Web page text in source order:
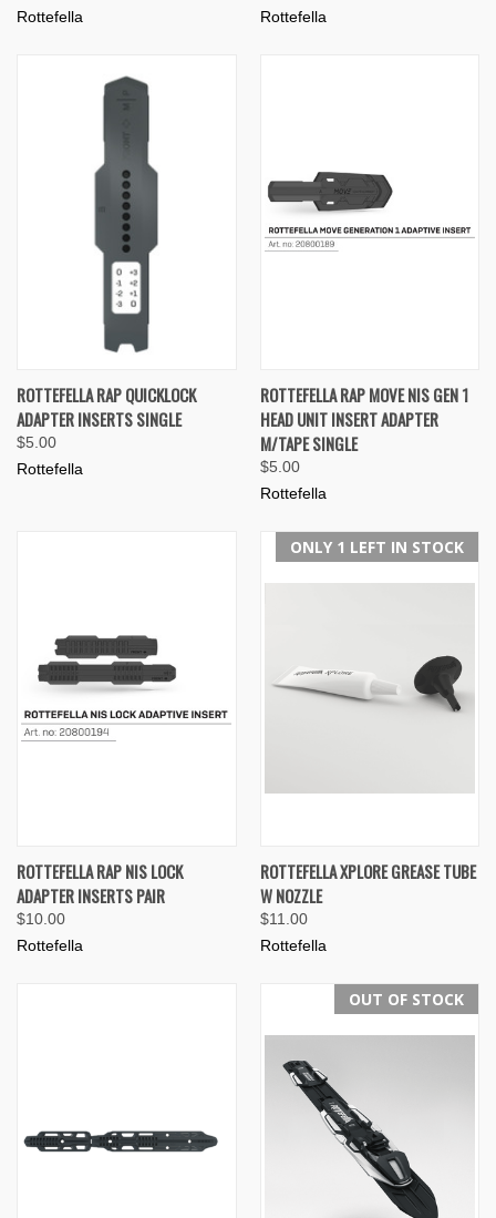
Rottefella
Rottefella
ROTTEFELLA RAP QUICKLOCK
ADAPTER INSERTS SINGLE
$5.00
Rottefella
ROTTEFELLA RAP MOVE NIS GEN 1
HEAD UNIT INSERT ADAPTER
M/TAPE SINGLE
$5.00
Rottefella
ROTTEFELLA RAP NIS LOCK
ADAPTER INSERTS PAIR
$10.00
Rottefella
ONLY 1 LEFT IN STOCK
ROTTEFELLA XPLORE GREASE TUBE
W NOZZLE
$11.00
Rottefella
OUT OF STOCK